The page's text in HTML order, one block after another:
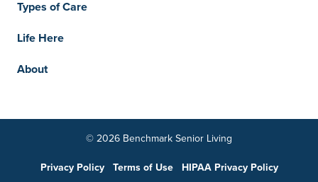
Types of Care
Life Here
About
© 2026 Benchmark Senior Living
Privacy Policy Terms of Use HIPAA Privacy Policy